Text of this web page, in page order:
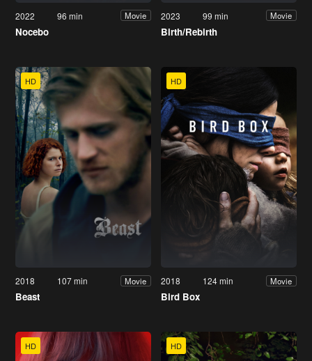
2022 96 min Movie
Nocebo
2023 99 min Movie
Birth/Rebirth
HD
2018 107 min Movie
Beast
HD
2018 124 min Movie
Bird Box
HD HD